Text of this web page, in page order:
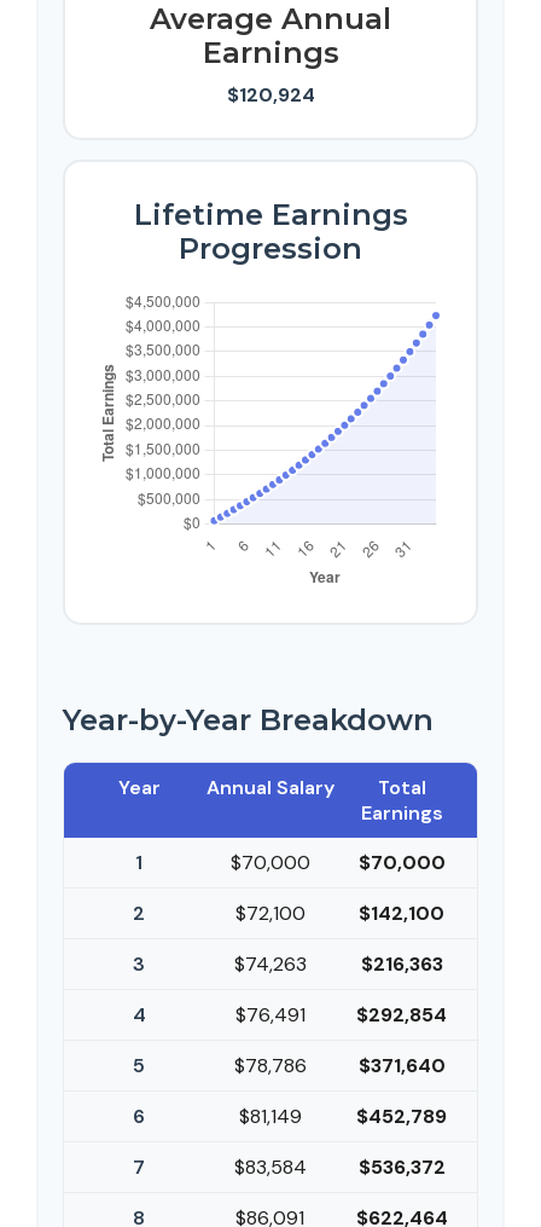
Average Annual
Earnings
$120,924
Lifetime Earnings
Progression
Year-by-Year Breakdown
Year Annual Salary
Total
Earnings
1
$70,000
$70,000
2
$72,100
$142,100
3
$74,263
$216,363
4
$76,491
$292,854
5
$78,786
$371,640
6
$81,149
$452,789
7
$83,584
$536,372
8
$86,091 $622,464